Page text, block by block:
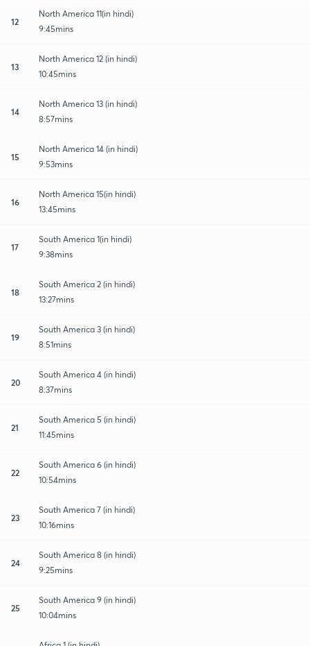
12
North America 11(in hindi)
9:45mins
13
North America 12 (in hindi)
10:45mins
14
North America 13 (in hindi)
8:57mins
15
North America 14 (in hindi)
9:53mins
16
North America 15(in hindi)
13:45mins
17
South America 1(in hindi)
9:38mins
18
South America 2 (in hindi)
13:27mins
19
South America 3 (in hindi)
8:51mins
20
South America 4 (in hindi)
8:37mins
21
South America 5 (in hindi)
11:45mins
22
South America 6 (in hindi)
10:54mins
23
South America 7 (in hindi)
10:16mins
24
South America 8 (in hindi)
9:25mins
25
South America 9 (in hindi)
10:04mins